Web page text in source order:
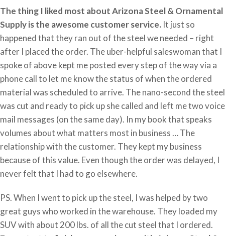
The thing I liked most about Arizona Steel & Ornamental
Supply is the awesome customer service. It just so
happened that they ran out of the steel we needed – right
after I placed the order. The uber-helpful saleswoman that I
spoke of above kept me posted every step of the way via a
phone call to let me know the status of when the ordered
material was scheduled to arrive. The nano-second the steel
was cut and ready to pick up she called and left me two voice
mail messages (on the same day). In my book that speaks
volumes about what matters most in business … The
relationship with the customer. They kept my business
because of this value. Even though the order was delayed, I
never felt that I had to go elsewhere.
PS. When I went to pick up the steel, I was helped by two
great guys who worked in the warehouse. They loaded my
SUV with about 200 lbs. of all the cut steel that I ordered.